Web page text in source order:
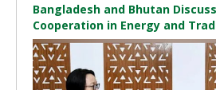
Bangladesh and Bhutan
Cooperation in Energy and